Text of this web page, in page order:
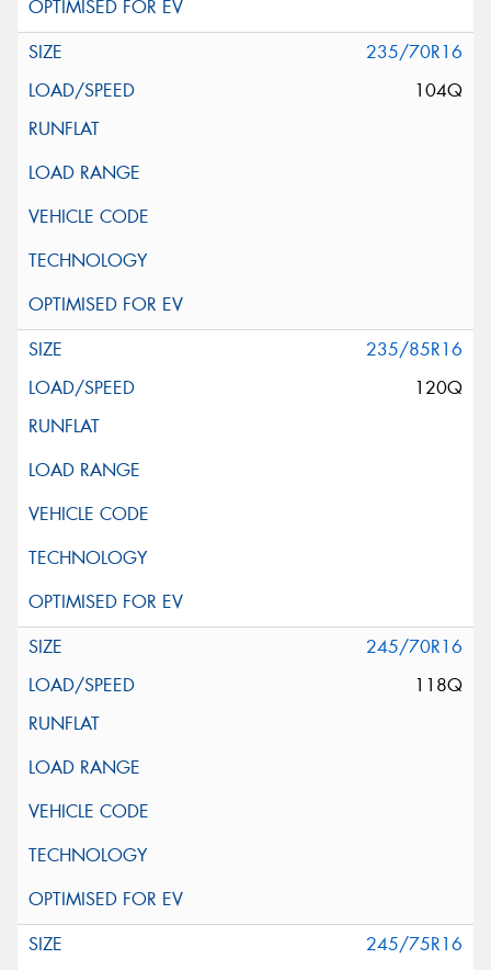
235/70R16
104Q
235/85R16
120Q
245/70R16
118Q
245/75R16